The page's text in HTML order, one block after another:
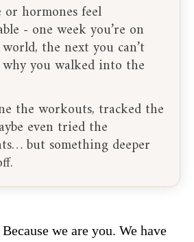
hormones feel
- one week you’re on
the next you can’t
you walked into the
the workouts, tracked the
even tried the
but something deeper
we are you. We have